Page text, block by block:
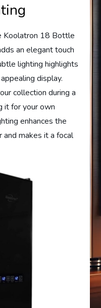
Koolatron 18 Bottle
an elegant touch
lighting highlights
display.
collection during a
it for your own
enhances the
makes it a focal